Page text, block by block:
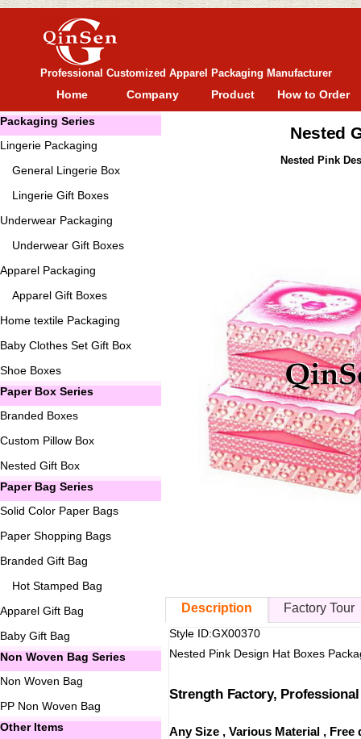
Professional Customized Apparel Packaging Manufacturer
Home Company Product How to Order
Packaging Series
Lingerie Packaging
General Lingerie Box
Lingerie Gift Boxes
Underwear Packaging
Underwear Gift Boxes
Apparel Packaging
Apparel Gift Boxes
Home textile Packaging
Baby Clothes Set Gift Box
Shoe Boxes
Paper Box Series
Branded Boxes
Custom Pillow Box
Nested Gift Box
Paper Bag Series
Solid Color Paper Bags
Paper Shopping Bags
Branded Gift Bag
Hot Stamped Bag
Apparel Gift Bag
Baby Gift Bag
Non Woven Bag Series
Non Woven Bag
PP Non Woven Bag
Other Items
Nested
Nested Pink
Description Factory Tour
Style ID:GX00370
Nested Pink Design Hat Boxes
Strength Factory,
Any Size , Various Material ,